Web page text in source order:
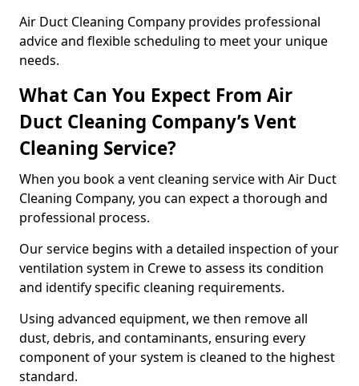
Air Duct Cleaning Company provides professional
advice and flexible scheduling to meet your unique
needs.
What Can You Expect From Air
Duct Cleaning Company’s Vent
Cleaning Service?
When you book a vent cleaning service with Air Duct
Cleaning Company, you can expect a thorough and
professional process.
Our service begins with a detailed inspection of your
ventilation system in Crewe to assess its condition
and identify specific cleaning requirements.
Using advanced equipment, we then remove all
dust, debris, and contaminants, ensuring every
component of your system is cleaned to the highest
standard.